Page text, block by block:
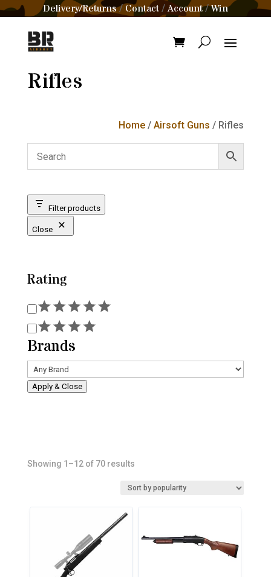
Delivery/Returns/Contact /Account/Win
Rifles
Home /Airsoft Guns / Rifles
Filter products
Close
Rating
Rating
Brands
Apply & Close
Showing 1–12 of 70 resultsSorted
popularity